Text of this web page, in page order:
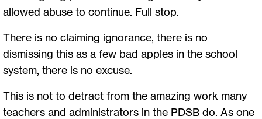
allowed abuse to continue. Full stop.
There is no claiming ignorance, there is no
dismissing this as a few bad apples in the school
system, there is no excuse.
This is not to detract from the amazing work many
teachers and administrators in the PDSB do. As one